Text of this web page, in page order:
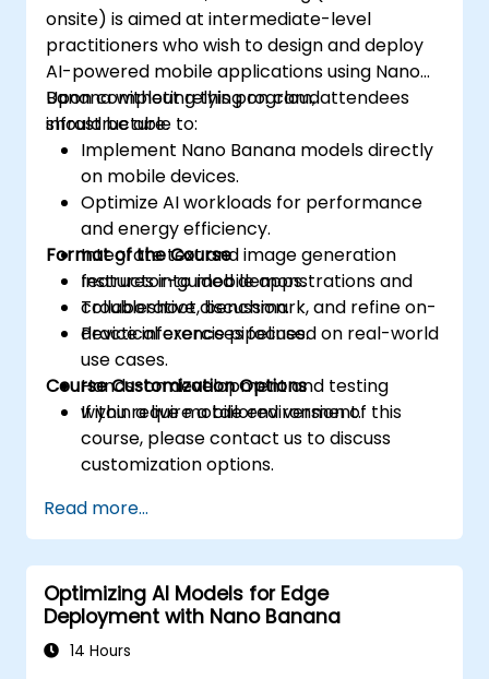
onsite) is aimed at intermediate-level
practitioners who wish to design and deploy
AI-powered mobile applications using Nano
Banana without relying on cloud
infrastructure.
Upon completing this program, attendees
should be able to:
Implement Nano Banana models directly
on mobile devices.
Optimize AI workloads for performance
and energy efficiency.
Integrate text and image generation
features into mobile apps.
Troubleshoot, benchmark, and refine on-
device inference pipelines.
Format of the Course
Instructor-guided demonstrations and
collaborative discussion.
Practical exercises focused on real-world
use cases.
Hands-on development and testing
within a live mobile environment.
Course Customization Options
If you require a tailored version of this
course, please contact us to discuss
customization options.
Read more...
Optimizing AI Models for Edge
Deployment with Nano Banana
14 Hours